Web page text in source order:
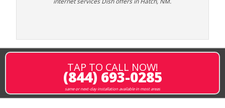
TAP TO CALL NOW!
(844) 693-0285
same or next-day installation available in most areas